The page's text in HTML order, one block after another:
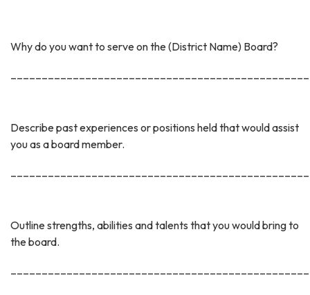
Why do you want to serve on the (District Name) Board?
Describe past experiences or positions held that would assist
you as a board member.
Outline strengths, abilities and talents that you would bring to
the board.